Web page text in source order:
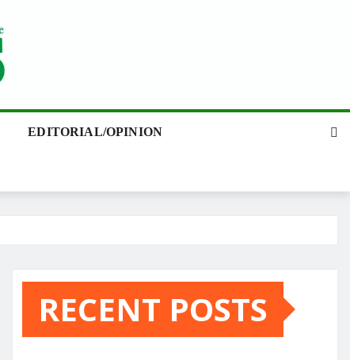
EDITORIAL/OPINION
RECENT POSTS